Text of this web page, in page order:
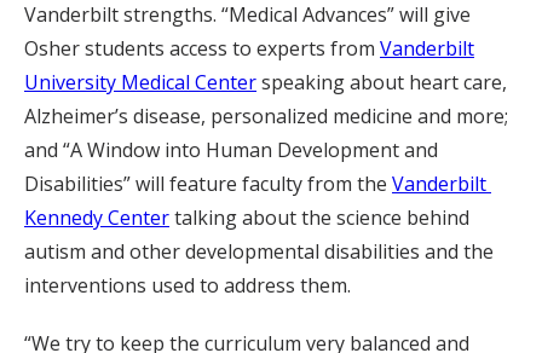
Vanderbilt strengths. “Medical Advances” will give
Osher students access to experts from Vanderbilt
University Medical Centerspeaking about heart care,
Alzheimer’s disease, personalized medicine and more;
and “A Window into Human Development and
Disabilities” will feature faculty from the Vanderbilt
Kennedy Centertalking about the science behind
autism and other developmental disabilities and the
interventions used to address them.
“We try to keep the curriculum very balanced and